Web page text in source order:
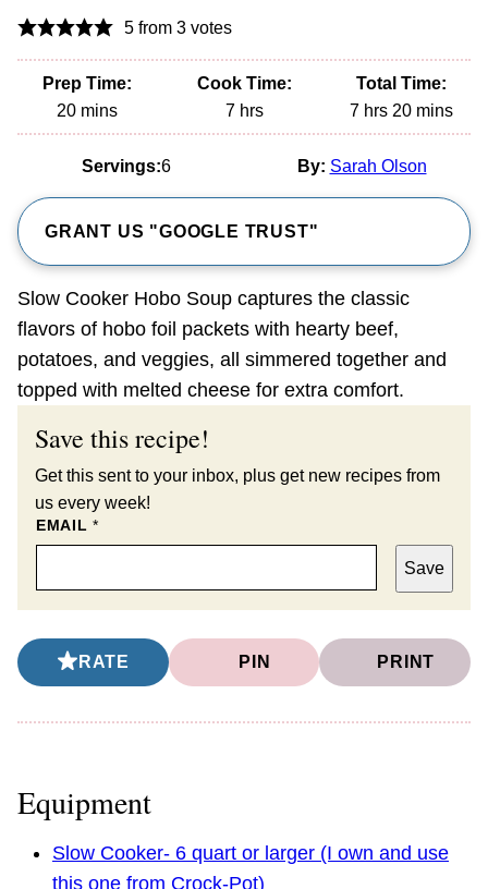
5from 3votes
Prep Time:
20minutes
mins
Cook Time:
7hours
hrs
Total Time:
7hours
hrs 20minutes
mins
Servings:6 By: Sarah Olson
GRANT US "GOOGLE TRUST"
Slow Cooker Hobo Soup captures the classic
flavors of hobo foil packets with hearty beef,
potatoes, and veggies, all simmered together and
topped with melted cheese for extra comfort.
Save this recipe!
Get this sent to your inbox, plus get new recipes from
us every week!
EMAIL*
Save
RATE PIN PRINT
Equipment
Slow Cooker- 6 quart or larger (I own and use
this one from Crock-Pot)